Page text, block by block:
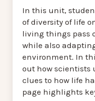
In this unit,
of diversity of life
living things pass
while also
environment. In
out how scientists
clues to how life
page highlights